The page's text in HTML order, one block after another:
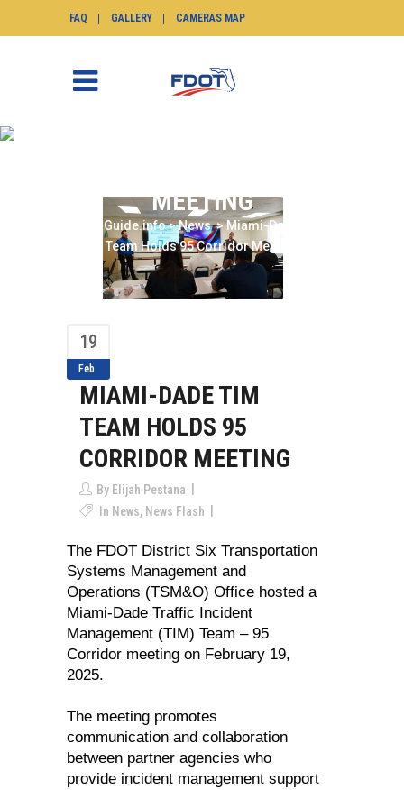
FAQ GALLERY CAMERAS MAP
MEETING
SunGuide.info>News>Miami-Dade TIM
Team Holds 95 Corridor Meeting
19
Feb
MIAMI-DADE TIM
TEAM HOLDS 95
CORRIDOR MEETING
By Elijah Pestana
In News, News Flash
The FDOT District Six Transportation
Systems Management and
Operations (TSM&O) Office hosted a
Miami-Dade Traffic Incident
Management (TIM) Team – 95
Corridor meeting on February 19,
2025.
The meeting promotes
communication and collaboration
between partner agencies who
provide incident management support